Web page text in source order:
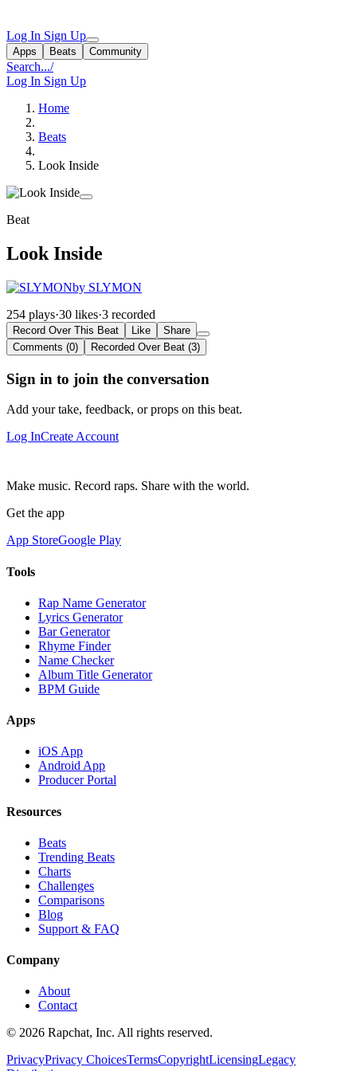
Log In Sign Up
Apps Beats Community
Search.../
Log In Sign Up
Home
Beats
Look Inside
Beat
Look Inside
by SLYMON
254 plays·30 likes·3 recorded
Record Over This Beat Like
Share
Comments (0)
Recorded Over Beat (3)
Sign in to join the conversation
Add your take, feedback, or props on this beat.
Log InCreate Account
Make music. Record raps. Share with the world.
Get the app
App StoreGoogle Play
Tools
Rap Name Generator
Lyrics Generator
Bar Generator
Rhyme Finder
Name Checker
Album Title Generator
BPM Guide
Apps
iOS App
Android App
Producer Portal
Resources
Beats
Trending Beats
Charts
Challenges
Comparisons
Blog
Support & FAQ
Company
About
Contact
© 2026 Rapchat, Inc. All rights reserved.
PrivacyPrivacy ChoicesTermsCopyrightLicensingLegacy